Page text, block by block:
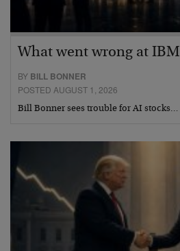
What went wrong at IBM
BY BILL BONNER
POSTED AUGUST 1, 2026
Bill Bonner sees trouble for AI stocks…